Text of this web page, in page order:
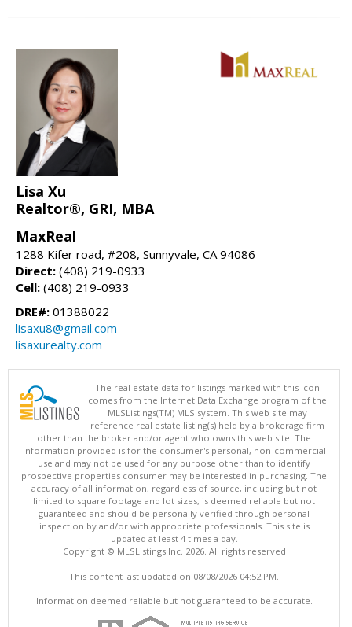
Lisa Xu
Realtor®, GRI, MBA
MaxReal
1288 Kifer road, #208, Sunnyvale, CA 94086
Direct: (408) 219-0933
Cell: (408) 219-0933
DRE#: 01388022
lisaxu8@gmail.com
lisaxurealty.com
The real estate data for listings marked with this icon
comes from the Internet Data Exchange program of the
MLSListings(TM) MLS system. This web site may
reference real estate listing(s) held by a brokerage firm
other than the broker and/or agent who owns this web site. The
information provided is for the consumer's personal, non-commercial
use and may not be used for any purpose other than to identify
prospective properties consumer may be interested in purchasing. The
accuracy of all information, regardless of source, including but not
limited to square footage and lot sizes, is deemed reliable but not
guaranteed and should be personally verified through personal
inspection by and/or with appropriate professionals. This site is
updated at least 4 times a day.
Copyright © MLSListings Inc. 2026. All rights reserved
This content last updated on 08/08/2026 04:52 PM.
Information deemed reliable but not guaranteed to be accurate.